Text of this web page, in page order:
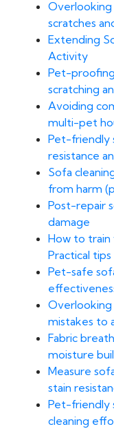
scratches
Extending
Activity
Pet-
scratching
Avoiding
multi-pet
Pet-friendly
resistance
Sofa
from harm
Post-repair
damage
How to
Practical tips
Pet-safe
mistakes to
Fabric
moisture
Measure
stain
Pet-friendly
cleaning